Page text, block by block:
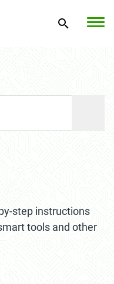
step instructions
tools and other